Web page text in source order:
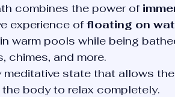
combines the power of
experience of floating on
warm pools while being
chimes, and more.
meditative state that allows
body to relax completely.